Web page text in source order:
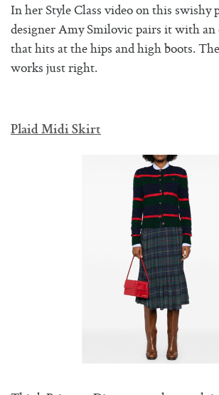
In her Style Class video on this
designer Amy Smilovic pairs it with
that hits at the hips and high boots.
works just right.
Plaid Midi Skirt